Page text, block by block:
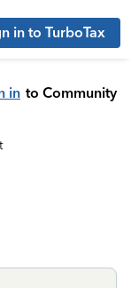
in to TurboTax
in to Community